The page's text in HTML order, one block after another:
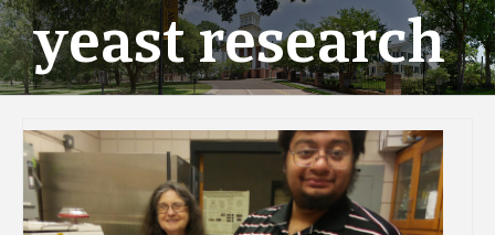
yeast research